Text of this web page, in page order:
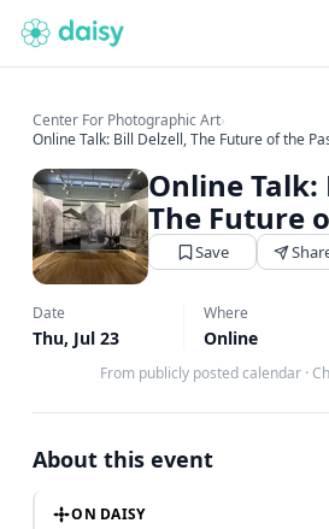
Center For Photographic Art›
Online Talk: Bill Delzell, The Future of the
Online Talk:
The Future
Save
Date
Thu, Jul 23
Where
Online
From publicly posted calendar ·
About this event
ON DAISY